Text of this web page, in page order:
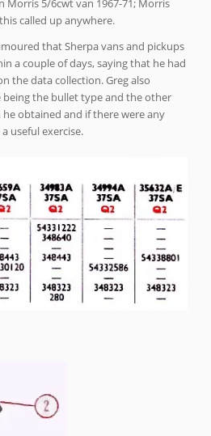
Morris 5/6cwt van 1967-71; Morris
called up anywhere.
that Sherpa vans and pickups
a couple of days, saying that he had
the data collection. Greg also
the bullet type and the other
obtained and if there were any
useful exercise.